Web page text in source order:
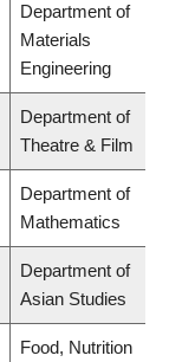
Department of
Materials
Engineering
Department of
Theatre & Film
Department of
Mathematics
Department of
Asian Studies
Food, Nutrition